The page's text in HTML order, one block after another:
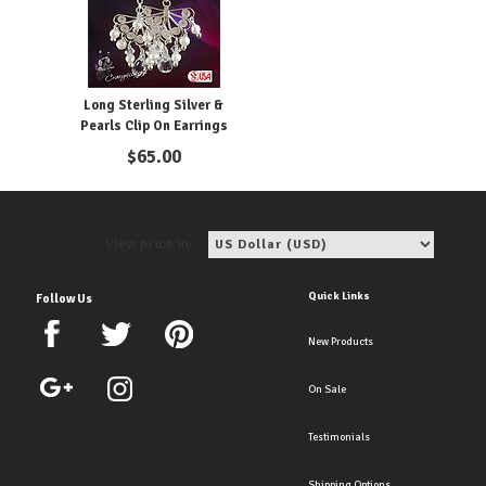
Long Sterling Silver &
Pearls Clip On Earrings
$65.00
Follow Us Quick Links
New Products
On Sale
Testimonials